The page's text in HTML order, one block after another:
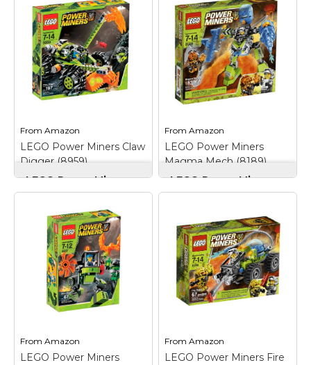
when the Rock
Wrecker moves and
the huge back wheel
helps steer it; Net
shooter with net and
dynamite launcher;
Rock Wrecker
measures...
Amazon
Infernox lava monster,
giant Eruptorr monster
and 2 Power Miners!;
Pursue lava monsters
with the projectile
launcher, hydro-blast
rover vehicle and
movable capture...
Amazon
From Amazon
LEGO Power Miners Claw
Digger (8959)
LEGO Power Miners
Claw Digger (8959)–
down; Features new
giant spiky wheels,
huge rear engine,
opening cockpit and
working bucket;
Includes 1 miner and 1
rock monster
minifigure...
Amazon
FromAmazon
LEGO Power Miners
Magma Mech (8189)
LEGO Power Miners
Magma Mech (8189)–
Firax lava monster and
1 Power Miner
minifigure; Magma
Mech features
extendable scissor claw
arm, spinning water jet
drill, heat-shielded
opening cockpit;...
Amazon
From Amazon
LEGO Power Miners
FromAmazon
LEGO Power Miners Fire